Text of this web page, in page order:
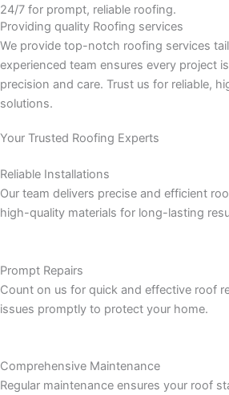
24/7 for prompt, reliable roofing.
Providing quality Roofing services
We provide top-notch roofing services
experienced team ensures every project
precision and care. Trust us for reliable,
solutions.
Your Trusted Roofing Experts
Reliable Installations
Our team delivers precise and efficient
high-quality materials for long-lasting
Prompt Repairs
Count on us for quick and effective roof
issues promptly to protect your home.
Comprehensive Maintenance
Regular maintenance ensures your roof